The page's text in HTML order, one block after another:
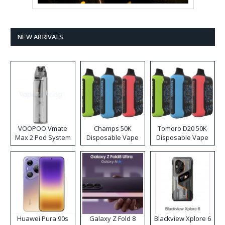
NEW ARRIVALS
VOOPOO Vmate
Max 2 Pod System
Kit
Champs 50K
Disposable Vape
Tomoro D20 50K
Disposable Vape
Huawei Pura 90s
Galaxy Z Fold 8
Blackview Xplore 6